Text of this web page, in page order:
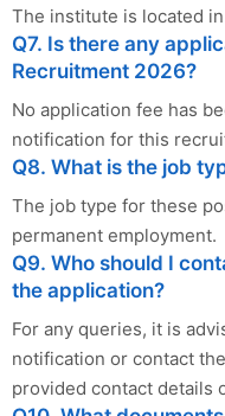
The institute is located in
Q7. Is there any
Recruitment 2026?
No application fee has
notification for this
Q8. What is the job
The job type for these
permanent employment.
Q9. Who should I
the application?
For any queries, it is
notification or contact
provided contact details